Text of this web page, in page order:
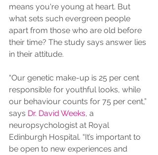
means you're young at heart. But
what sets such evergreen people
apart from those who are old before
their time? The study says answer lies
in their attitude.
“Our genetic make-up is 25 per cent
responsible for youthful looks, while
our behaviour counts for 75 per cent,”
says Dr. David Weeks, a
neuropsychologist at Royal
Edinburgh Hospital. “It’s important to
be open to new experiences and